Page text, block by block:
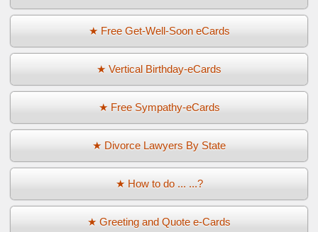
★ Free Get-Well-Soon eCards
★ Vertical Birthday-eCards
★ Free Sympathy-eCards
★ Divorce Lawyers By State
★ How to do ... ...?
★ Greeting and Quote e-Cards